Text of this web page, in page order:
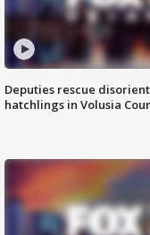
Deputies rescue
hatchlings in Volusia